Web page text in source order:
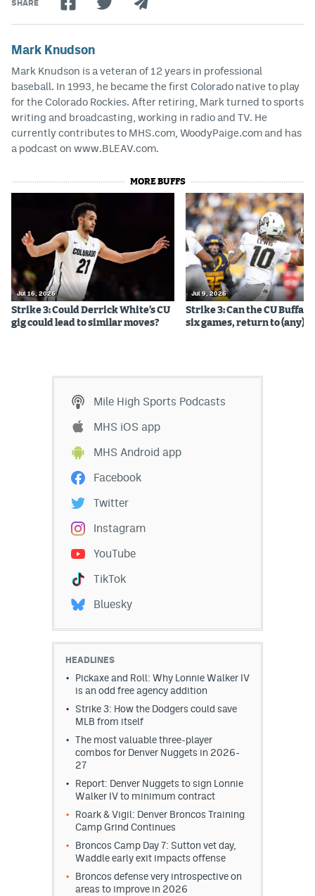
SHARE
Mark Knudson
Mark Knudson is a veteran of 12 years in professional
baseball. In 1993, he became the first Colorado native to play
for the Colorado Rockies. After retiring, Mark turned to sports
writing and broadcasting, working in radio and TV. He
currently contributes to MHS.com, WoodyPaige.com and has
a podcast on www.BLEAV.com.
MORE BUFFS
Jul 16, 2026
Strike 3: Could Derrick White’s CU
gig could lead to similar moves?
Jul 9, 2026
Strike 3: Can the CU
six games, return to (any)
Mile High Sports Podcasts
MHS iOS app
MHS Android app
Facebook
Twitter
Instagram
YouTube
TikTok
Bluesky
HEADLINES
Pickaxe and Roll: Why Lonnie Walker IV
is an odd free agency addition
Strike 3: How the Dodgers could save
MLB from itself
The most valuable three-player
combos for Denver Nuggets in 2026-
27
Report: Denver Nuggets to sign Lonnie
Walker IV to minimum contract
Roark & Vigil: Denver Broncos Training
Camp Grind Continues
Broncos Camp Day 7: Sutton vet day,
Waddle early exit impacts offense
Broncos defense very introspective on
areas to improve in 2026